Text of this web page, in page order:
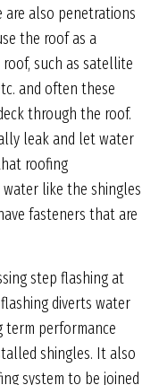
also penetrations
the roof as a
such as satellite
and often these
through the roof.
leak and let water
roofing
like the shingles
fasteners that are
step flashing at
diverts water
term performance
shingles. It also
system to be joined